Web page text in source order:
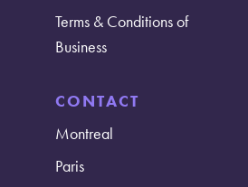
Terms & Conditions of
Business
CONTACT
Montreal
Paris